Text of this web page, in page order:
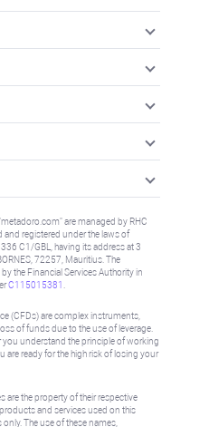
are managed by RHC
registered under the laws of
C1/GBL, having its address at 3
72257, Mauritius. The
the Financial Services Authority in
C115015381
(CFDs) are complex instruments,
of funds due to the use of leverage.
understand the principle of working
are ready for the high risk of losing your
are the property of their respective
and services used on this
The use of these names,